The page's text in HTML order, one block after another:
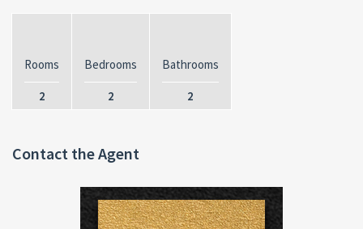
Rooms
2
Bedrooms
2
Bathrooms
2
Contact the Agent